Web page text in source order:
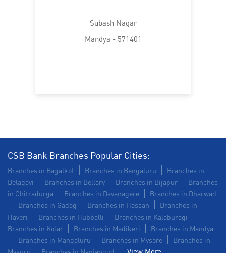
SME in Subash Nagar MSME in Subash Nagar
Payments products in Subash Nagar
POS in Subash Nagar Insurance in Subash Nagar
Forex in Subash Nagar
Agri Banking in Subash Nagar
Corporate Banking in Subash Nagar
Subash Nagar
Mandya - 571401
CSB Bank Branches Popular Cities:
Branches in Bagalkot Branches in Bengaluru
Branches in
Belagavi
Branches in Bellary Branches in Bijapur
Branches
in Chitradurga
Branches in Davanagere
Branches in Dharwad
Branches in Gadag
Branches in Hassan
Branches in
Haveri
Branches in Hubballi
Branches in Kalaburagi
Branches in Kolar
Branches in Madikeri
Branches in Mandya
Branches in Mangaluru
Branches in Mysore
Branches in